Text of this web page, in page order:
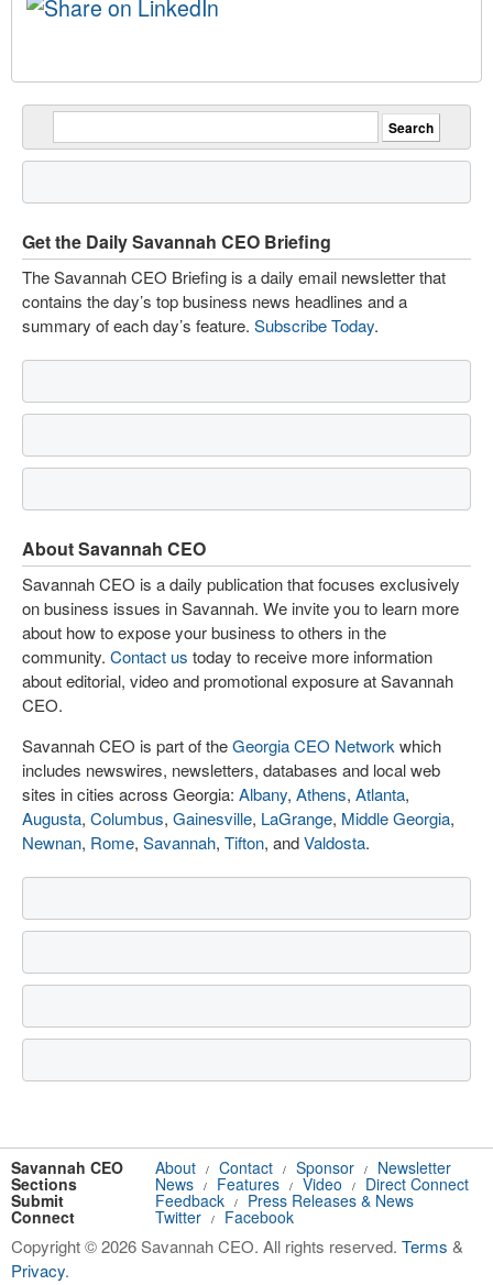
Get the Daily Savannah CEO Briefing
The Savannah CEO Briefing is a daily email newsletter that
contains the day’s top business news headlines and a
summary of each day’s feature. Subscribe Today.
About Savannah CEO
Savannah CEO is a daily publication that focuses exclusively
on business issues in Savannah. We invite you to learn more
about how to expose your business to others in the
community. Contact us today to receive more information
about editorial, video and promotional exposure at Savannah
CEO.
Savannah CEO is part of theGeorgia CEO Network which
includes newswires, newsletters, databases and local web
sites in cities across Georgia: Albany, Athens, Atlanta,
Augusta, Columbus, Gainesville, LaGrange, Middle Georgia,
Newnan, Rome, Savannah, Tifton, andValdosta.
Savannah CEO About / Contact / Sponsor / Newsletter
Sections News / Features / Video / Direct Connect
Submit Feedback / Press Releases & News
Connect Twitter / Facebook
Copyright © 2026 Savannah CEO. All rights reserved. Terms &
Privacy.